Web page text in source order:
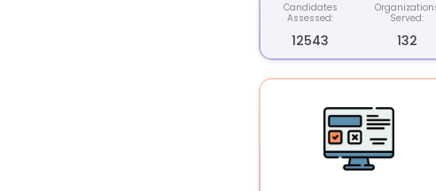
Candidates
Assessed:
12543
Served:
132